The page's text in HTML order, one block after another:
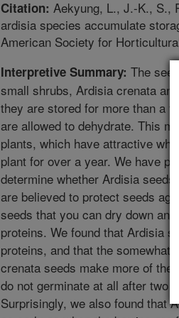
Citation: Aekyung, L., J.-K., S.,
ardisia species accumulate
American Society for
Interpretive Summary: The
small shrubs, Ardisia crenata
they are stored for more than a
are allowed to dehydrate. This
plants, which have attractive
plant for over a year. We have
determine whether Ardisia
are believed to protect seeds
seeds that you can dry down
proteins. We found that Ardisia
proteins, and that the
crenata seeds make more of
do not germinate at all after two
Surprisingly, we also found that